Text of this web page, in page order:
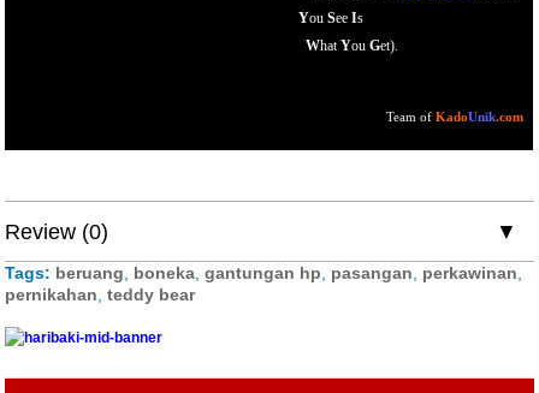
YouSeeIs
WhatYouGet).
Team of KadoUnik.com
Review (0)
Tags: beruang, boneka,gantungan hp, pasangan, perkawinan,
pernikahan,teddy bear